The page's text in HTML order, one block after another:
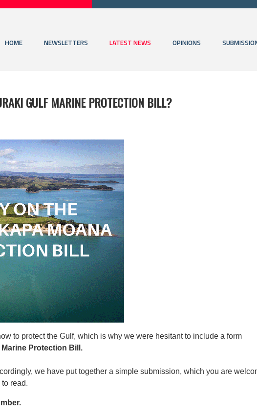
HOME NEWSLETTERS LATEST NEWS OPINIONS
GULF MARINE PROTECTION BILL?
to protect the Gulf, which is why we were hesitant to include a form
Marine Protection Bill.
we have put together a simple submission, which you are
to read.